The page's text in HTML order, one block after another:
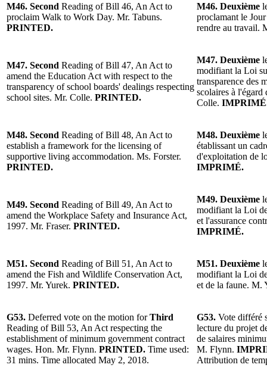
M46. Second Reading of Bill 46, An Act to
proclaim Walk to Work Day. Mr. Tabuns.
PRINTED.
M46. Deuxième
proclamant le
rendre au travail.
M47. Second Reading of Bill 47, An Act to
amend the Education Act with respect to the
transparency of school boards' dealings respecting
school sites. Mr. Colle. PRINTED.
M47. Deuxième
modifiant la Loi
transparence des
scolaires à l'égard
Colle.
M48. Second Reading of Bill 48, An Act to
establish a framework for the licensing of
supportive living accommodation. Ms. Forster.
PRINTED.
M48. Deuxième
établissant un
d'exploitation de
IMPRIMÉ.
M49. Second Reading of Bill 49, An Act to
amend the Workplace Safety and Insurance Act,
1997. Mr. Fraser. PRINTED.
M49. Deuxième
modifiant la Loi
et l'assurance
IMPRIMÉ.
M51. Second Reading of Bill 51, An Act to
amend the Fish and Wildlife Conservation Act,
1997. Mr. Yurek. PRINTED.
M51. Deuxième
modifiant la Loi
et de la faune. M.
G53. Deferred vote on the motion forThird
Reading of Bill 53, An Act respecting the
establishment of minimum government contract
wages. Hon. Mr. Flynn. PRINTED. Time used:
31 mins. Time allocated May 2, 2018.
G53. Vote différé
lecture du projet
de salaires
M. Flynn.
Attribution de